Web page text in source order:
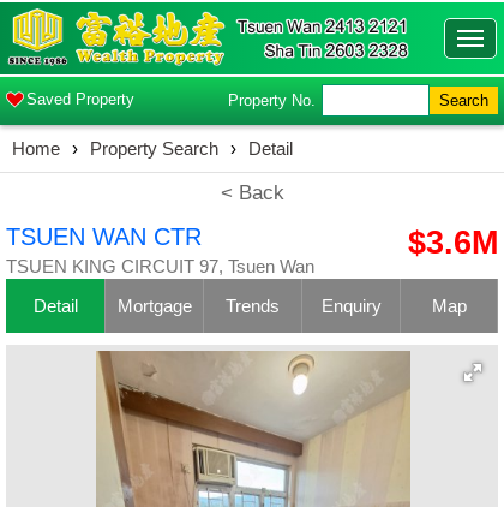
Saved Property Property No. Search
Home › Property Search › Detail
< Back
TSUEN WAN CTR
TSUEN KING CIRCUIT 97, Tsuen Wan
$3.6M
Detail Mortgage Trends Enquiry Map